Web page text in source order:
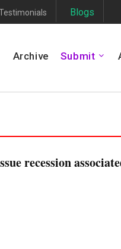
Blogs
Archive Submit
recession